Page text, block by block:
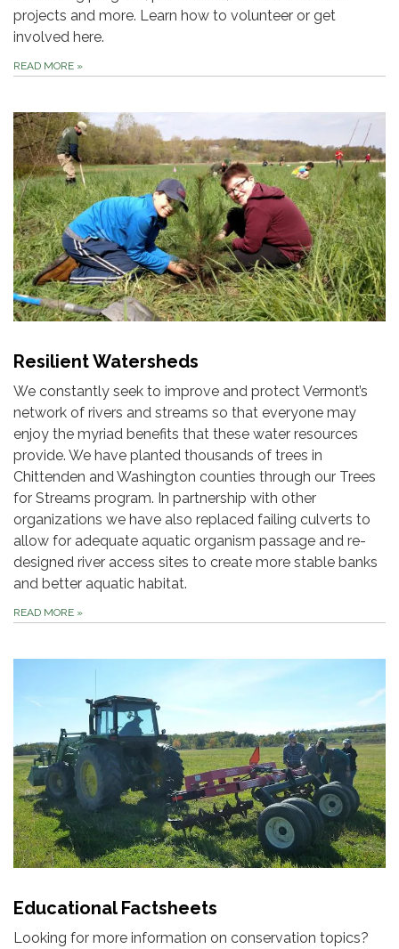
projects and more. Learn how to volunteer or get
involved here.
READ MORE »
Resilient Watersheds
We constantly seek to improve and protect Vermont’s
network of rivers and streams so that everyone may
enjoy the myriad benefits that these water resources
provide. We have planted thousands of trees in
Chittenden and Washington counties through our Trees
for Streams program. In partnership with other
organizations we have also replaced failing culverts to
allow for adequate aquatic organism passage and re-
designed river access sites to create more stable banks
and better aquatic habitat.
READ MORE »
Educational Factsheets
Looking for more information on conservation topics?